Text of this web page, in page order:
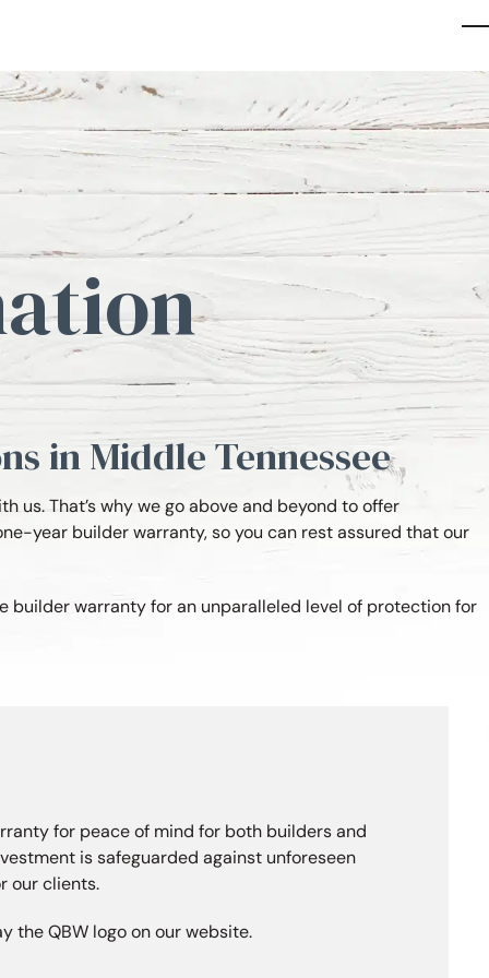
in Middle Tennessee
us. That’s why we go above and beyond to offer
year builder warranty, so you can rest assured that our
builder warranty for an unparalleled level of protection for
for peace of mind for both builders and
is safeguarded against unforeseen
our clients.
the QBW logo on our website.